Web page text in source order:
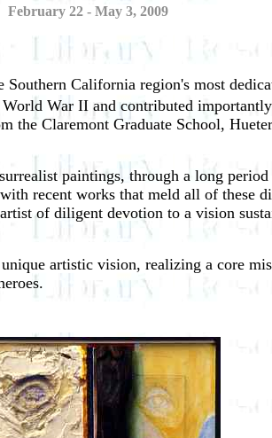
February 22 - May 3, 2009
California region's most
War II and contributed
Claremont Graduate School,
paintings, through a long
recent works that meld all of these
of diligent devotion to a vision
artistic vision, realizing a core